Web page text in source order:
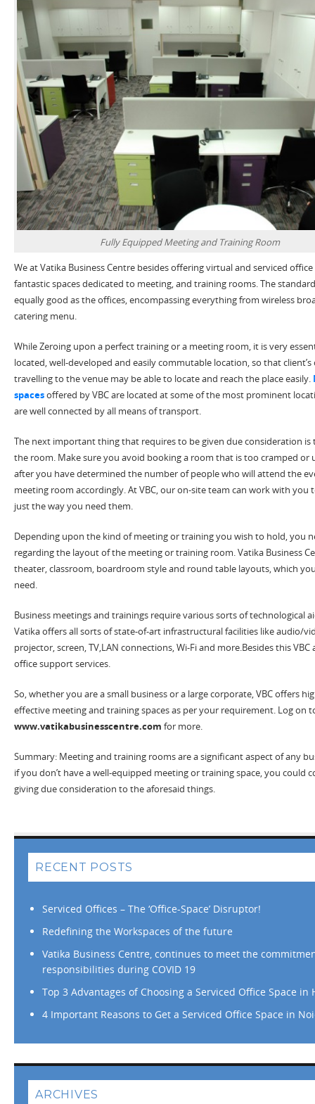
Fully Equipped Meeting and Training Room
We at Vatika Business Centre besides offering virtual and serviced
fantastic spaces dedicated to meeting, and training rooms. The
equally good as the offices, encompassing everything from wireless
catering menu.
While Zeroing upon a perfect training or a meeting room, it is very
located, well-developed and easily commutable location, so that
travelling to the venue may be able to locate and reach the place easily.
spacesoffered by VBC are located at some of the most prominent
are well connected by all means of transport.
The next important thing that requires to be given due consideration is
the room. Make sure you avoid booking a room that is too cramped or
after you have determined the number of people who will attend the
meeting room accordingly. At VBC, our on-site team can work with
just the way you need them.
Depending upon the kind of meeting or training you wish to hold, you
regarding the layout of the meeting or training room. Vatika Business
theater, classroom, boardroom style and round table layouts, which
need.
Business meetings and trainings require various sorts of technological
Vatika offers all sorts of state-of-art infrastructural facilities like audio/
projector, screen, TV,LAN connections, Wi-Fi and more.Besides this
office support services.
So, whether you are a small business or a large corporate, VBC offers
effective meeting and training spaces as per your requirement. Log on
www.vatikabusinesscentre.com for more.
Summary: Meeting and training rooms are a significant aspect of any
if you don’t have a well-equipped meeting or training space, you could
giving due consideration to the aforesaid things.
RECENT POSTS
Serviced Offices – The ‘Office-Space’ Disruptor!
Redefining the Workspaces of the future
Vatika Business Centre, continues to meet the
responsibilities during COVID 19
Top 3 Advantages of Choosing a Serviced Office Space in
4 Important Reasons to Get a Serviced Office Space in
ARCHIVES